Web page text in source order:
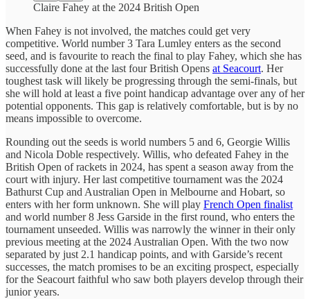
Claire Fahey at the 2024 British Open
When Fahey is not involved, the matches could get very
competitive. World number 3 Tara Lumley enters as the second
seed, and is favourite to reach the final to play Fahey, which she has
successfully done at the last four British Opens at Seacourt. Her
toughest task will likely be progressing through the semi-finals, but
she will hold at least a five point handicap advantage over any of her
potential opponents. This gap is relatively comfortable, but is by no
means impossible to overcome.
Rounding out the seeds is world numbers 5 and 6, Georgie Willis
and Nicola Doble respectively. Willis, who defeated Fahey in the
British Open of rackets in 2024, has spent a season away from the
court with injury. Her last competitive tournament was the 2024
Bathurst Cup and Australian Open in Melbourne and Hobart, so
enters with her form unknown. She will play French Open finalist
and world number 8 Jess Garside in the first round, who enters the
tournament unseeded. Willis was narrowly the winner in their only
previous meeting at the 2024 Australian Open. With the two now
separated by just 2.1 handicap points, and with Garside’s recent
successes, the match promises to be an exciting prospect, especially
for the Seacourt faithful who saw both players develop through their
junior years.